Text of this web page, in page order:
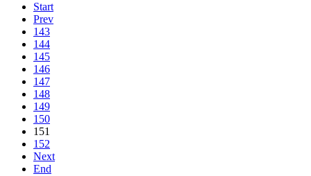
Start
Prev
143
144
145
146
147
148
149
150
151
152
Next
End